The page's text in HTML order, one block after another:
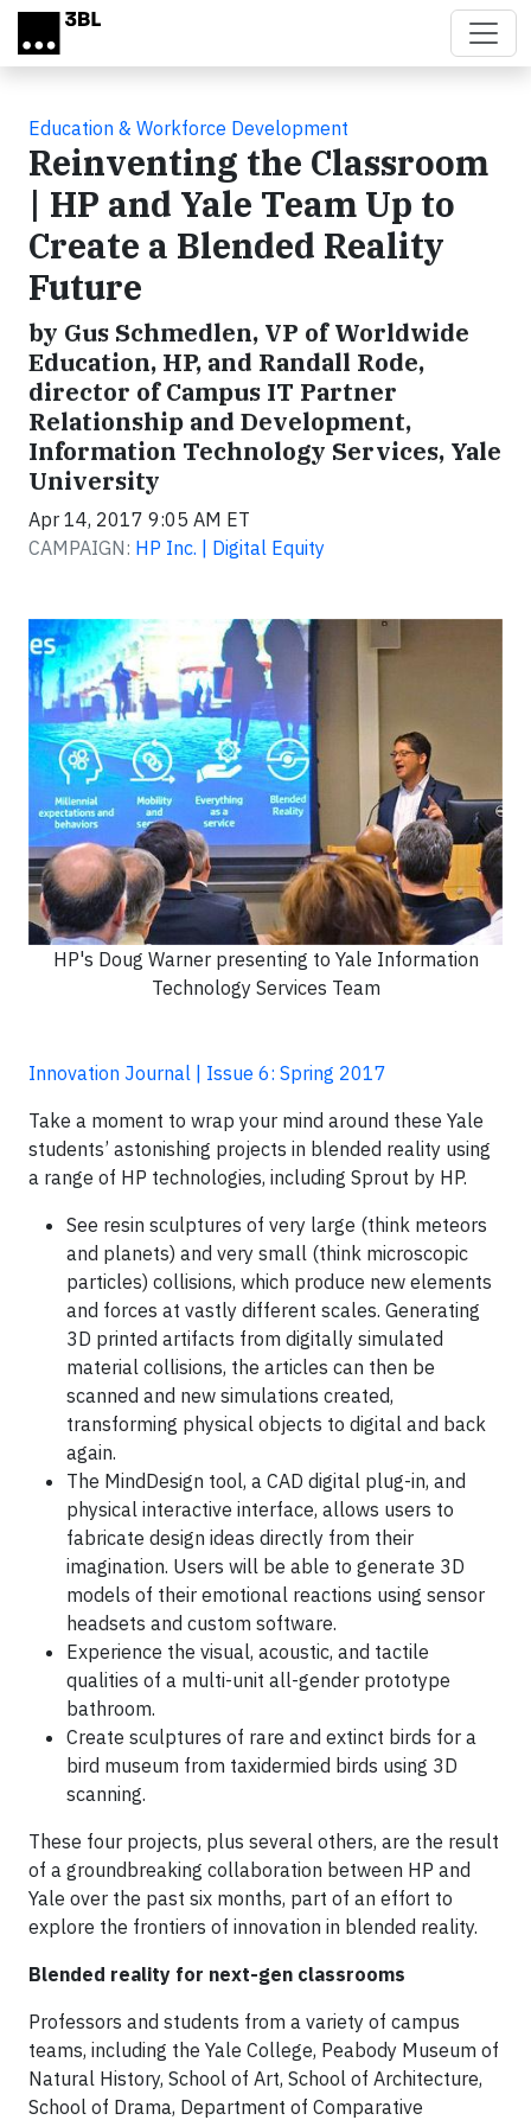
Skip to main content
Education & Workforce Development
Reinventing the Classroom
| HP and Yale Team Up to
Create a Blended Reality
Future
by Gus Schmedlen, VP of Worldwide
Education, HP, and Randall Rode,
director of Campus IT Partner
Relationship and Development,
Information Technology Services, Yale
University
Apr 14, 2017 9:05 AM ET
CAMPAIGN: HP Inc. | Digital Equity
HP's Doug Warner presenting to Yale Information
Technology Services Team
Innovation Journal | Issue 6: Spring 2017
Take a moment to wrap your mind around these Yale
students’ astonishing projects in blended reality using
a range of HP technologies, including Sprout by HP.
See resin sculptures of very large (think meteors
and planets) and very small (think microscopic
particles) collisions, which produce new elements
and forces at vastly different scales. Generating
3D printed artifacts from digitally simulated
material collisions, the articles can then be
scanned and new simulations created,
transforming physical objects to digital and back
again.
The MindDesign tool, a CAD digital plug-in, and
physical interactive interface, allows users to
fabricate design ideas directly from their
imagination. Users will be able to generate 3D
models of their emotional reactions using sensor
headsets and custom software.
Experience the visual, acoustic, and tactile
qualities of a multi-unit all-gender prototype
bathroom.
Create sculptures of rare and extinct birds for a
bird museum from taxidermied birds using 3D
scanning.
These four projects, plus several others, are the result
of a groundbreaking collaboration between HP and
Yale over the past six months, part of an effort to
explore the frontiers of innovation in blended reality.
Blended reality for next-gen classrooms
Professors and students from a variety of campus
teams, including the Yale College, Peabody Museum of
Natural History, School of Art, School of Architecture,
School of Drama, Department of Comparative